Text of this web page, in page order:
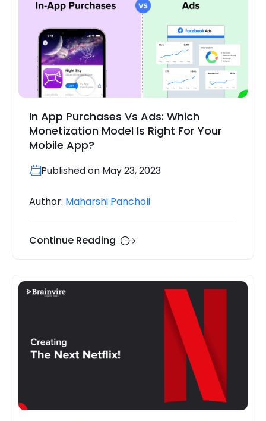
In App Purchases Vs Ads: Which
Monetization Model Is Right For Your
Mobile App?
Published on May 23, 2023
Author: Maharshi Pancholi
Continue Reading